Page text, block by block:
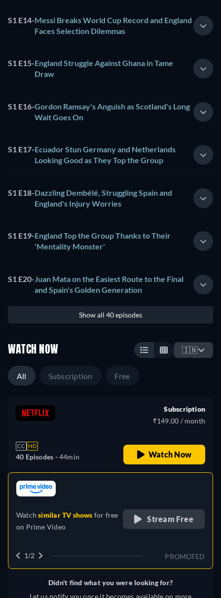
S1 E14-Messi Breaks World Cup Record and England
Faces Selection Dilemmas
S1 E15-England Struggle Against Ghana in Tame
Draw
S1 E16-Gordon Ramsay's Anguish as Scotland's Long
Wait Goes On
S1 E17-Ecuador Stun Germany and Netherlands
Looking Good as They Top the Group
S1 E18-Dazzling Dembélé, Struggling Spain and
England's Injury Worries
S1 E19-England Top the Group Thanks to Their
'Mentality Monster'
S1 E20- Juan Mata on the Easiest Route to the Final
and Spain's Golden Generation
Show all 40 episodes
WATCH NOW 🇮🇳
All Subscription Free
CC HD
40 Episodes -44min
Subscription
₹149.00 / month
Watch Now
Watchsimilar TV shows for free
on Prime Video
Stream Free
PROMOTED
1/2
Didn't find what you were looking for?
Let us notify you once it becomes available on more